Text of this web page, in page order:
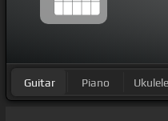
Guitar Piano Ukulele